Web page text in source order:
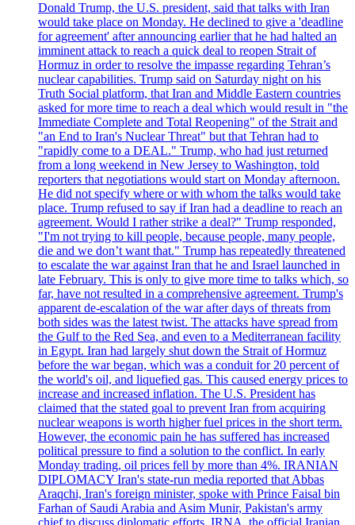
Donald Trump, the U.S. president, said that talks with Iran
would take place on Monday. He declined to give a 'deadline
for agreement' after announcing earlier that he had halted an
imminent attack to reach a quick deal to reopen Strait of
Hormuz in order to resolve the impasse regarding Tehran’s
nuclear capabilities. Trump said on Saturday night on his
Truth Social platform, that Iran and Middle Eastern countries
asked for more time to reach a deal which would result in "the
Immediate Complete and Total Reopening" of the Strait and
"an End to Iran's Nuclear Threat" but that Tehran had to
"rapidly come to a DEAL." Trump, who had just returned
from a long weekend in New Jersey to Washington, told
reporters that negotiations would start on Monday afternoon.
He did not specify where or with whom the talks would take
place. Trump refused to say if Iran had a deadline to reach an
agreement. Would I rather strike a deal?" Trump responded,
"I'm not trying to kill people, because people, many people,
die and we don’t want that." Trump has repeatedly threatened
to escalate the war against Iran that he and Israel launched in
late February. This is only to give more time to talks which, so
far, have not resulted in a comprehensive agreement. Trump's
apparent de-escalation of the war after days of threats from
both sides was the latest twist. The attacks have spread from
the Gulf to the Red Sea, and even to a Mediterranean facility
in Egypt. Iran had largely shut down the Strait of Hormuz
before the war began, which was a conduit for 20 percent of
the world's oil, and liquefied gas. This caused energy prices to
increase and increased inflation. The U.S. President has
claimed that the stated goal to prevent Iran from acquiring
nuclear weapons is worth higher fuel prices in the short term.
However, the economic pain he has suffered has increased
political pressure to find a solution to the conflict. In early
Monday trading, oil prices fell by more than 4%. IRANIAN
DIPLOMACY Iran's state-run media reported that Abbas
Araqchi, Iran's foreign minister, spoke with Prince Faisal bin
Farhan of Saudi Arabia and Asim Munir, Pakistan's army